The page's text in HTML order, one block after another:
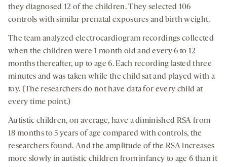
they diagnosed 12 of the children. They selected 106
controls with similar prenatal exposures and birth weight.
The team analyzed electrocardiogram recordings collected
when the children were 1 month old and every 6 to 12
months thereafter, up to age 6. Each recording lasted three
minutes and was taken while the child sat and played with a
toy. (The researchers do not have data for every child at
every time point.)
Autistic children, on average, have a diminished RSA from
18 months to 5 years of age compared with controls, the
researchers found. And the amplitude of the RSA increases
more slowly in autistic children from infancy to age 6 than it